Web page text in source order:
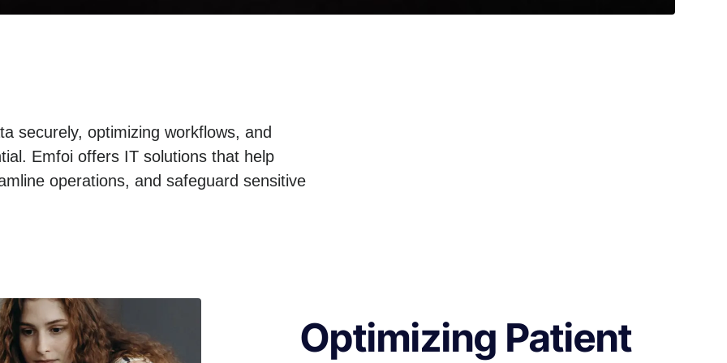
securely, optimizing workflows, and
Emfoi offers IT solutions that help
operations, and safeguard sensitive
Optimizing Patient